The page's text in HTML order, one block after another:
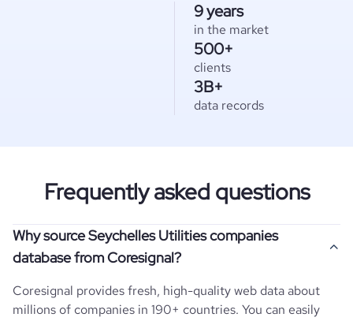
9 years
in the market
500+
clients
3B+
data records
Frequently asked questions
Why source Seychelles Utilities companies
database from Coresignal?
Coresignal provides fresh, high-quality web data about
millions of companies in 190+ countries. You can easily